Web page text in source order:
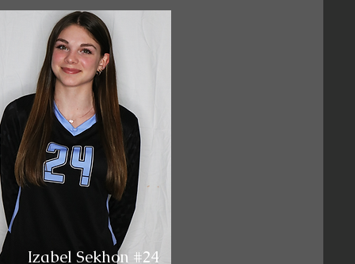
Izabel Sekhon #24